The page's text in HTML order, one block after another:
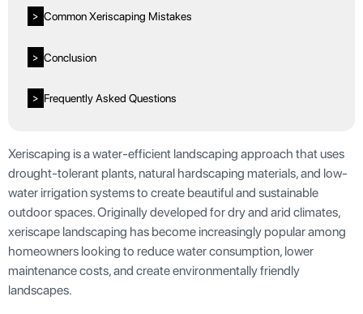
> Common Xeriscaping Mistakes
> Conclusion
> Frequently Asked Questions
Xeriscaping is a water-efficient landscaping approach that uses
drought-tolerant plants, natural hardscaping materials, and low-
water irrigation systems to create beautiful and sustainable
outdoor spaces. Originally developed for dry and arid climates,
xeriscape landscaping has become increasingly popular among
homeowners looking to reduce water consumption, lower
maintenance costs, and create environmentally friendly
landscapes.